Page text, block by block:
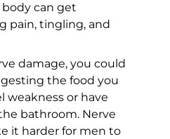
body can get
pain, tingling, and
damage, you could
the food you
weakness or have
bathroom. Nerve
it harder for men to